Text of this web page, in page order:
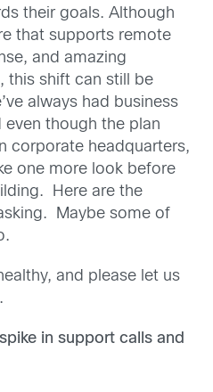
their goals. Although
that supports remote
and amazing
this shift can still be
always had business
though the plan
corporate headquarters,
one more look before
Here are the
Maybe some of
and please let us
in support calls and